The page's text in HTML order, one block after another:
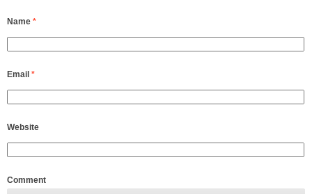
Name *
Email *
Website
Comment